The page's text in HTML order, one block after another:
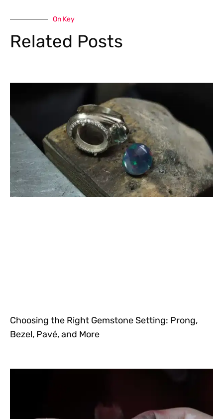
On Key
Related Posts
Choosing the Right Gemstone Setting: Prong,
Bezel, Pavé, and More